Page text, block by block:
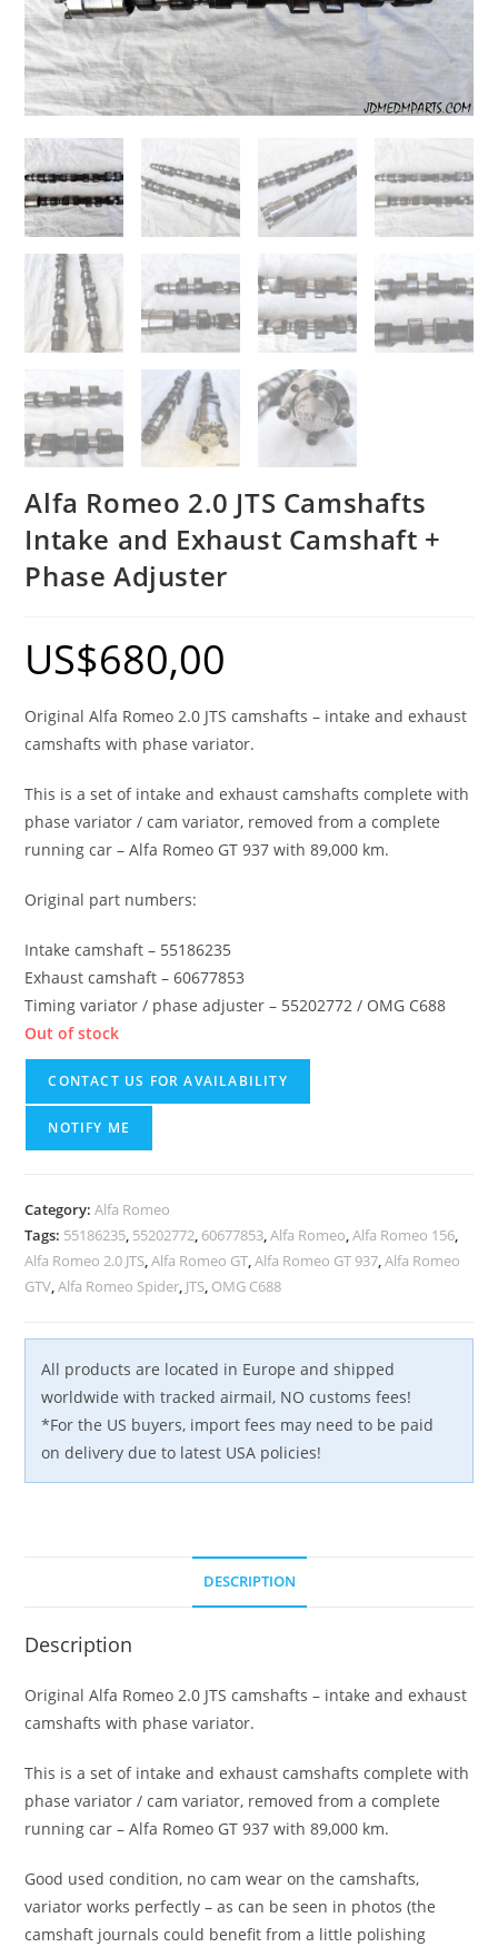
Alfa Romeo 2.0 JTS Camshafts
Intake and Exhaust Camshaft +
Phase Adjuster
US$680,00
Original Alfa Romeo 2.0 JTS camshafts – intake and exhaust
camshafts with phase variator.
This is a set of intake and exhaust camshafts complete with
phase variator / cam variator, removed from a complete
running car – Alfa Romeo GT 937 with 89,000 km.
Original part numbers:
Intake camshaft – 55186235
Exhaust camshaft – 60677853
Timing variator / phase adjuster – 55202772 / OMG C688
Out of stock
CONTACT US FOR AVAILABILITY
NOTIFY ME
Category:Alfa Romeo
Tags: 55186235, 55202772, 60677853,Alfa Romeo,Alfa Romeo 156,
Alfa Romeo 2.0 JTS,Alfa Romeo GT,Alfa Romeo GT 937,Alfa Romeo
GTV,Alfa Romeo Spider, JTS, OMG C688
All products are located in Europe and shipped
worldwide with tracked airmail, NO customs fees!
*For the US buyers, import fees may need to be paid
on delivery due to latest USA policies!
DESCRIPTION
Description
Original Alfa Romeo 2.0 JTS camshafts – intake and exhaust
camshafts with phase variator.
This is a set of intake and exhaust camshafts complete with
phase variator / cam variator, removed from a complete
running car – Alfa Romeo GT 937 with 89,000 km.
Good used condition, no cam wear on the camshafts,
variator works perfectly – as can be seen in photos (the
camshaft journals could benefit from a little polishing